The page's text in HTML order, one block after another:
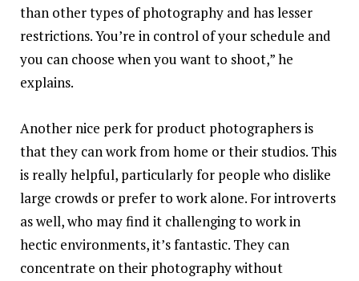
than other types of photography and has lesser
restrictions. You’re in control of your schedule and
you can choose when you want to shoot,” he
explains.
Another nice perk for product photographers is
that they can work from home or their studios. This
is really helpful, particularly for people who dislike
large crowds or prefer to work alone. For introverts
as well, who may find it challenging to work in
hectic environments, it’s fantastic. They can
concentrate on their photography without